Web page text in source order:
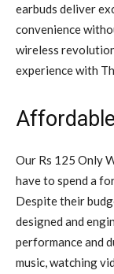
earbuds deliver
convenience
wireless
experience with
Our Rs 125 Only
have to spend a
Despite their
designed and
performance and
music, watching